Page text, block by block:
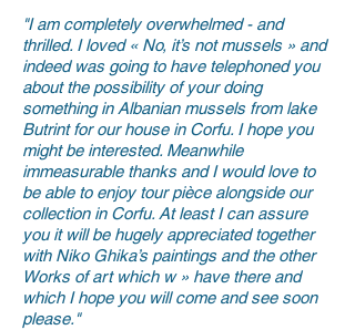
"I am completely overwhelmed - and
thrilled. I loved « No, it’s not mussels » and
indeed was going to have telephoned you
about the possibility of your doing
something in Albanian mussels from lake
Butrint for our house in Corfu. I hope you
might be interested. Meanwhile
immeasurable thanks and I would love to
be able to enjoy tour pièce alongside our
collection in Corfu. At least I can assure
you it will be hugely appreciated together
with Niko Ghika’s paintings and the other
Works of art which w » have there and
which I hope you will come and see soon
please."